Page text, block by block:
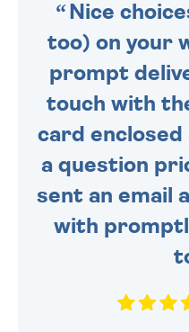
Nice
too) on your
prompt
touch with
card enclosed
a question
sent an email
with